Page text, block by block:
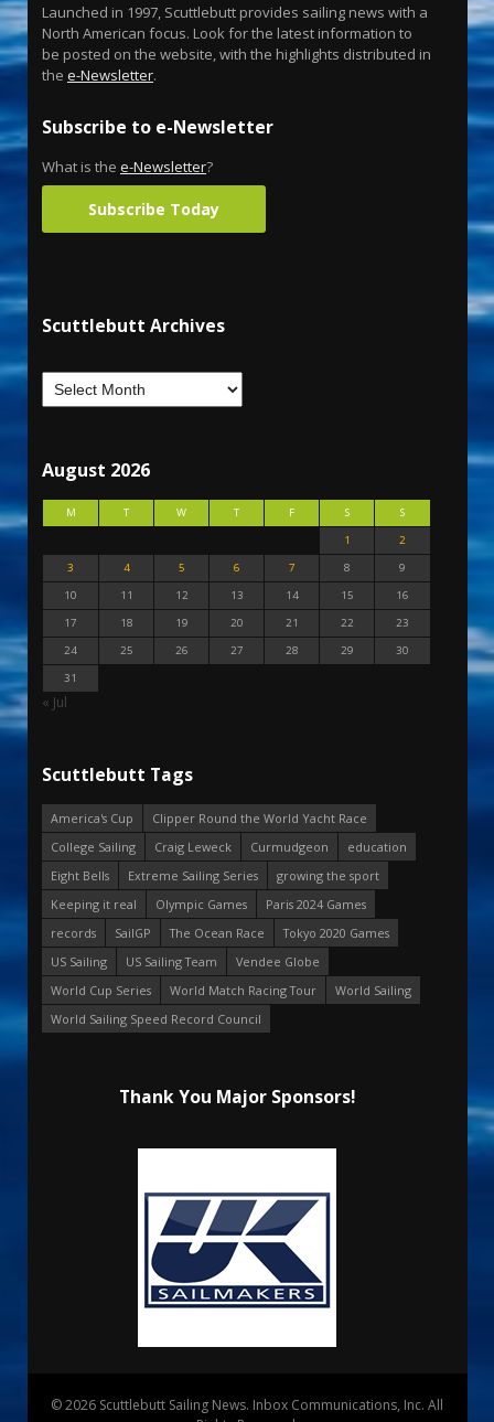
Launched in 1997, Scuttlebutt provides sailing news with a
North American focus. Look for the latest information to
be posted on the website, with the highlights distributed in
the e-Newsletter.
Subscribe to e-Newsletter
What is the e-Newsletter?
Subscribe Today
Scuttlebutt Archives
August 2026
M T W T F S
S
1
2
3
4 5 6 7 8
9
10
11 12 13 14 15
16
17
18 19 20 21 22
23
24
25 26 27 28 29
30
31
« Jul
Scuttlebutt Tags
America's Cup
Clipper Round the World Yacht Race
College Sailing
Craig Leweck Curmudgeon
education
Eight Bells
Extreme Sailing Series
growing the sport
Keeping it real
Olympic Games
Paris 2024 Games
records
SailGP The Ocean Race
Tokyo 2020 Games
US Sailing
US Sailing Team
Vendee Globe
World Cup Series
World Match Racing Tour
World Sailing
World Sailing Speed Record Council
Thank You Major Sponsors!
© 2026 Scuttlebutt Sailing News. Inbox Communications, Inc. All